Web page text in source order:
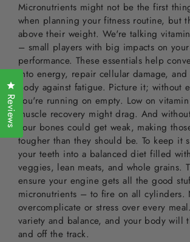
Micronutrients might not be the first
when planning your fitness routine, but
above their weight. We're talking
– small players with big impacts on
performance. These essentials help
into energy, repair cellular damage,
body against fatigue. Picture it; without
you're running on empty. Low on
muscle recovery might drag. And
your bones could get weak, making
tougher than they should be. To keep it
your teeth into a balanced diet filled
veggies, lean meats, and whole grains.
ensure your engine gets all the good
micronutrients – to fire on all cylinders.
overcomplicate or stress over every
variety and balance, and your body will
and off the track.
Reviews
Click to open the reviews dialog